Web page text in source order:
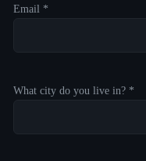
Email *
What city do you live in? *